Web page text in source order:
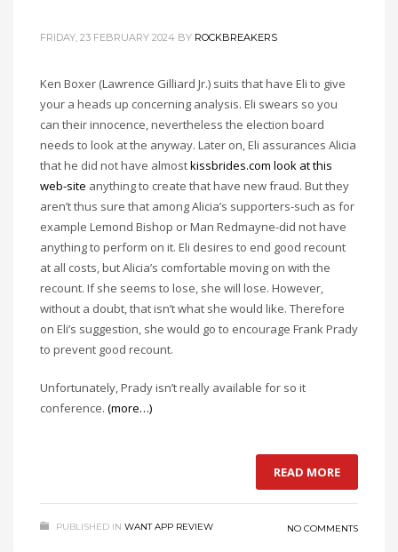
FRIDAY, 23 FEBRUARY 2024 BY ROCKBREAKERS
Ken Boxer (Lawrence Gilliard Jr.) suits that have Eli to give
your a heads up concerning analysis. Eli swears so you
can their innocence, nevertheless the election board
needs to look at the anyway. Later on, Eli assurances Alicia
that he did not have almostkissbrides.com look at this
web-site anything to create that have new fraud. But they
aren’t thus sure that among Alicia’s supporters-such as for
example Lemond Bishop or Man Redmayne-did not have
anything to perform on it. Eli desires to end good recount
at all costs, but Alicia’s comfortable moving on with the
recount. If she seems to lose, she will lose. However,
without a doubt, that isn’t what she would like. Therefore
on Eli’s suggestion, she would go to encourage Frank Prady
to prevent good recount.
Unfortunately, Prady isn’t really available for so it
conference. (more…)
READ MORE
PUBLISHED IN WANT APP REVIEW NO COMMENTS